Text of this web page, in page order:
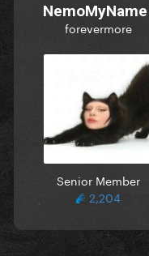
NemoMyName
forevermore
Senior Member
2,204